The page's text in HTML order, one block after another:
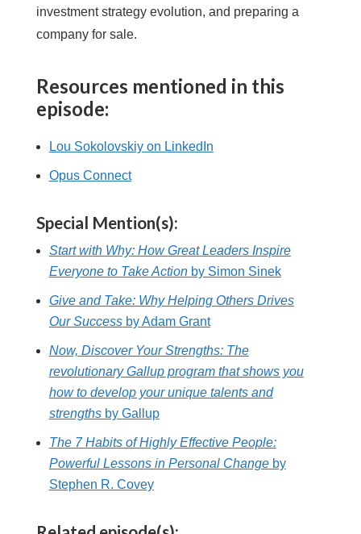
investment strategy evolution, and preparing a
company for sale.
Resources mentioned in this
episode:
Lou Sokolovskiy on LinkedIn
Opus Connect
Special Mention(s):
Start with Why: How Great Leaders Inspire
Everyone to Take Actionby Simon Sinek
Give and Take: Why Helping Others Drives
Our Successby Adam Grant
Now, Discover Your Strengths: The
revolutionary Gallup program that shows you
how to develop your unique talents and
strengths by Gallup
The 7 Habits of Highly Effective People:
Powerful Lessons in Personal Changeby
Stephen R. Covey